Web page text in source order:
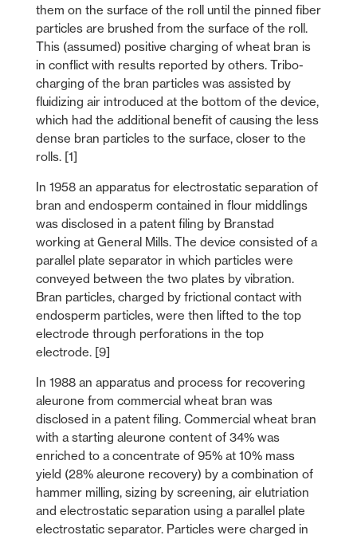
them on the surface of the roll until the pinned fiber
particles are brushed from the surface of the roll.
This (assumed) positive charging of wheat bran is
in conflict with results reported by others. Tribo-
charging of the bran particles was assisted by
fluidizing air introduced at the bottom of the device,
which had the additional benefit of causing the less
dense bran particles to the surface, closer to the
rolls. [1]
In 1958 an apparatus for electrostatic separation of
bran and endosperm contained in flour middlings
was disclosed in a patent filing by Branstad
working at General Mills. The device consisted of a
parallel plate separator in which particles were
conveyed between the two plates by vibration.
Bran particles, charged by frictional contact with
endosperm particles, were then lifted to the top
electrode through perforations in the top
electrode. [9]
In 1988 an apparatus and process for recovering
aleurone from commercial wheat bran was
disclosed in a patent filing. Commercial wheat bran
with a starting aleurone content of 34% was
enriched to a concentrate of 95% at 10% mass
yield (28% aleurone recovery) by a combination of
hammer milling, sizing by screening, air elutriation
and electrostatic separation using a parallel plate
electrostatic separator. Particles were charged in